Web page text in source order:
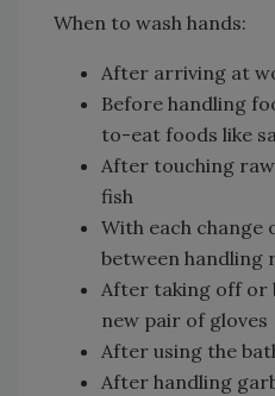
When to wash hands:
After arriving at
Before handling
to-eat foods like
After touching
fish
With each change
between handling
After taking off or
new pair of gloves
After using the
After handling